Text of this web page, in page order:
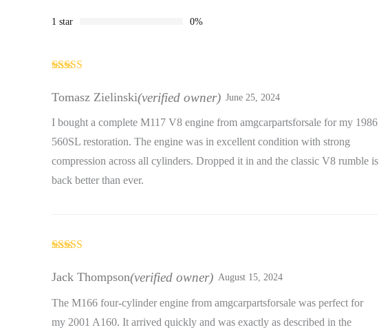
1 star 0%
of 5
Tomasz Zielinski(verified owner) June 25, 2024
I bought a complete M117 V8 engine from amgcarpartsforsale for my 1986
560SL restoration. The engine was in excellent condition with strong
compression across all cylinders. Dropped it in and the classic V8 rumble is
back better than ever.
of 5
Jack Thompson(verified owner) August 15, 2024
The M166 four-cylinder engine from amgcarpartsforsale was perfect for
my 2001 A160. It arrived quickly and was exactly as described in the